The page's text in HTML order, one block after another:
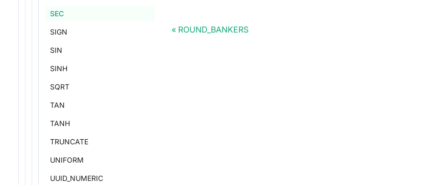
SEC
SIGN
SIN
SINH
SQRT
TAN
TANH
TRUNCATE
UNIFORM
UUID_NUMERIC
ROUND_BANKERS